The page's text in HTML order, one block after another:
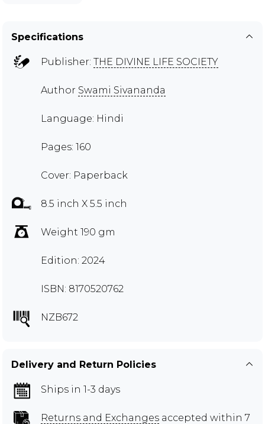
Specifications
Publisher: THE DIVINE LIFE SOCIETY
Author Swami Sivananda
Language: Hindi
Pages: 160
Cover: Paperback
8.5 inch X 5.5 inch
Weight 190 gm
Edition: 2024
ISBN: 8170520762
NZB672
Delivery and Return Policies
Ships in 1-3 days
Returns and Exchanges accepted within 7